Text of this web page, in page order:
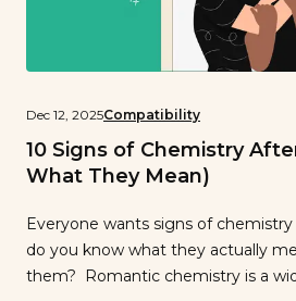
Dec 12, 2025Compatibility
10 Signs of Chemistry
What They Mean)
Everyone wants signs of
do you know what they actually
them? Romantic chemistry is a